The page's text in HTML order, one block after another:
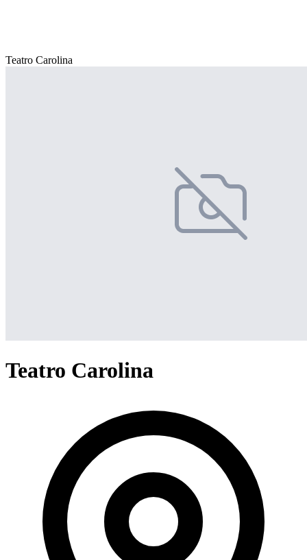
Teatro Carolina
Teatro Carolina